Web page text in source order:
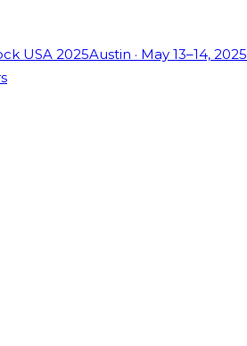
USA 2025Austin · May 13–14, 2025